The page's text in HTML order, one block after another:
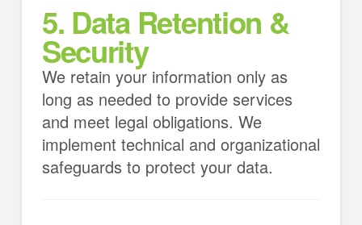
5. Data Retention &
Security
We retain your information only as
long as needed to provide services
and meet legal obligations. We
implement technical and organizational
safeguards to protect your data.